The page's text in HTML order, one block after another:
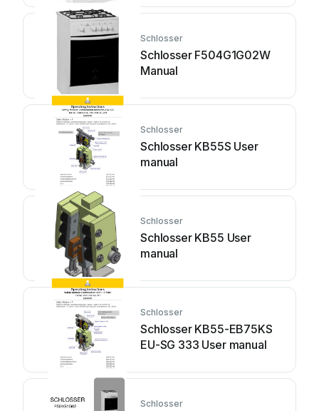
Schlosser
Schlosser F504G1G02W
Manual
Schlosser
Schlosser KB55S User
manual
Schlosser
Schlosser KB55 User
manual
Schlosser
Schlosser KB55-EB75KS
EU-SG 333 User manual
Schlosser